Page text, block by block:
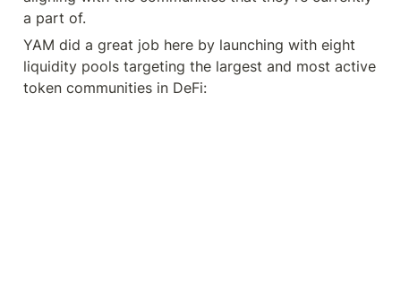
a part of.
YAM did a great job here by launching with eight
liquidity pools targeting the largest and most active
token communities in DeFi: